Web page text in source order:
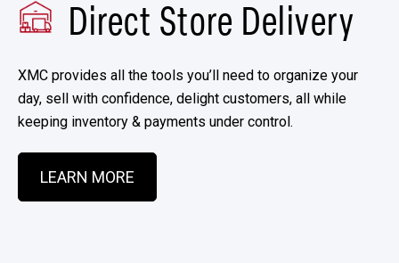
Direct Store Delivery
XMC provides all the tools you’ll need to organize your
day, sell with confidence, delight customers, all while
keeping inventory & payments under control.
LEARN MORE